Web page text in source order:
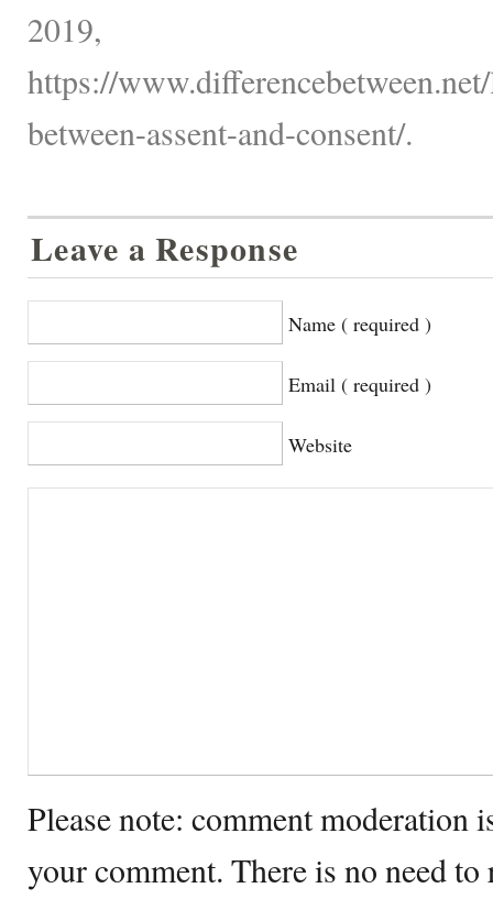
2019,
https://
between-assent-and-consent/.
Leave a Response
Name ( required )
Email ( required )
Website
Please note: comment moderation
your comment. There is no need